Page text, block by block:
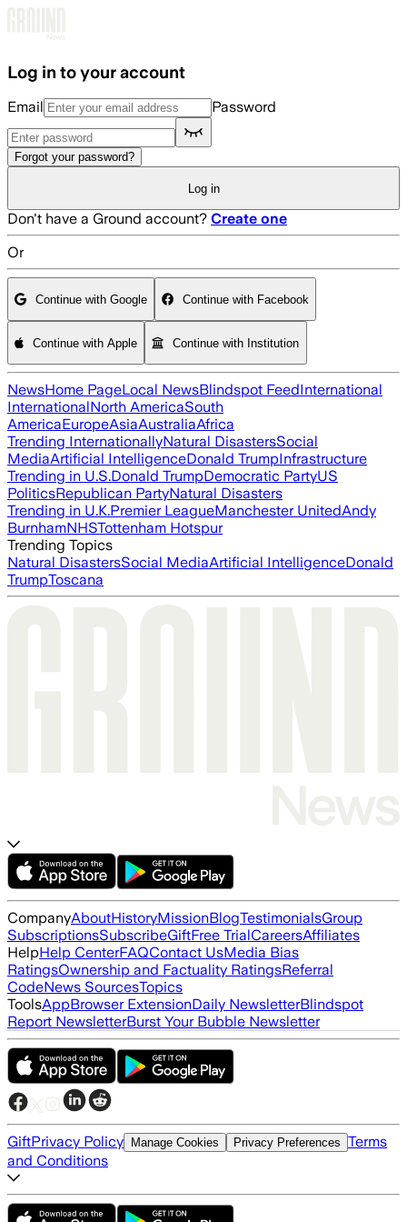
Log in to your account
Email Password
Forgot your password?
Log in
Don't have a Ground account? Create one
Or
Continue with Google Continue with Facebook
Continue with Apple Continue with Institution
NewsHome PageLocal NewsBlindspot FeedInternational
InternationalNorth AmericaSouth
AmericaEuropeAsiaAustraliaAfrica
Trending InternationallyNatural DisastersSocial
MediaArtificial IntelligenceDonald TrumpInfrastructure
Trending in U.S.Donald TrumpDemocratic PartyUS
PoliticsRepublican PartyNatural Disasters
Trending in U.K.Premier LeagueManchester UnitedAndy
BurnhamNHSTottenham Hotspur
Trending Topics
Natural DisastersSocial MediaArtificial IntelligenceDonald
TrumpToscana
CompanyAboutHistoryMissionBlogTestimonialsGroup
SubscriptionsSubscribeGiftFree TrialCareersAffiliates
HelpHelp CenterFAQContact UsMedia Bias
RatingsOwnership and Factuality RatingsReferral
CodeNews SourcesTopics
ToolsAppBrowser ExtensionDaily NewsletterBlindspot
Report NewsletterBurst Your Bubble Newsletter
GiftPrivacy Policy Manage Cookies Privacy Preferences Terms
and Conditions